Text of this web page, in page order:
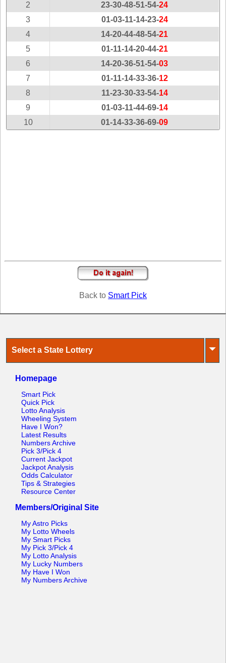
New Jersey
New Mexico
New York
North Carolina
North Dakota
Ohio
Oklahoma
Oregon
Pennsylvania
Virginia
2
23-30-48-51-54-24
3
01-03-11-14-23-24
4
14-20-44-48-54-21
5
01-11-14-20-44-21
6
14-20-36-51-54-03
7
01-11-14-33-36-12
8
11-23-30-33-54-14
9
01-03-11-44-69-14
10
01-14-33-36-69-09
Back to Smart Pick
Select a State Lottery ⏷
Homepage
Smart Pick
Quick Pick
Lotto Analysis
Wheeling System
Have I Won?
Latest Results
Numbers Archive
Pick 3/Pick 4
Current Jackpot
Jackpot Analysis
Odds Calculator
Tips & Strategies
Resource Center
Members/Original Site
My Astro Picks
My Lotto Wheels
My Smart Picks
My Pick 3/Pick 4
My Lotto Analysis
My Lucky Numbers
My Have I Won
My Numbers Archive